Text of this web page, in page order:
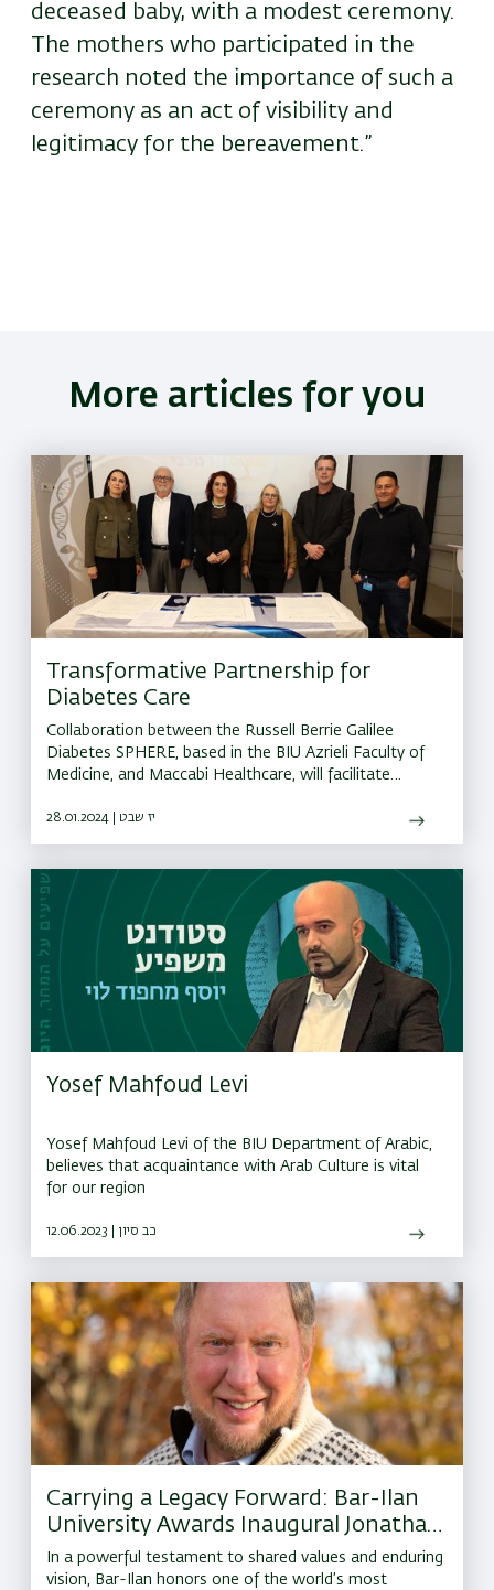
deceased baby, with a modest ceremony.
The mothers who participated in the
research noted the importance of such a
ceremony as an act of visibility and
legitimacy for the bereavement.”
More articles for you
Transformative Partnership for
Diabetes Care
Collaboration between the Russell Berrie Galilee
Diabetes SPHERE, based in the BIU Azrieli Faculty of
Medicine, and Maccabi Healthcare, will facilitate
28.01.2024 | יז שבט
Yosef Mahfoud Levi
Yosef Mahfoud Levi of the BIU Department of Arabic,
believes that acquaintance with Arab Culture is vital
for our region
12.06.2023 | כב סיון
Carrying a Legacy Forward: Bar-Ilan
University Awards Inaugural Jonathan
Sacks Institute Prize to Harvard’s Prof.
Robert Putnam
In a powerful testament to shared values and enduring
vision, Bar-Ilan honors one of the world’s most